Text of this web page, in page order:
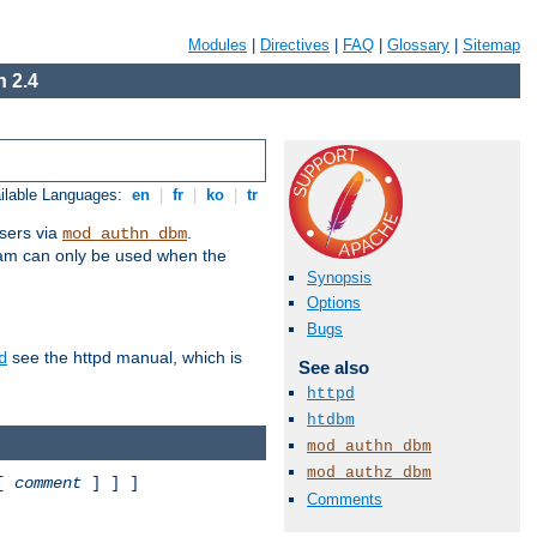
Modules Directives FAQ Glossary Sitemap
2.4
Languages: en fr ko tr
via mod_authn_dbm.
can only be used when the
see the httpd manual, which is
Synopsis
Options
Bugs
See also
httpd
htdbm
mod_authn_dbm
mod_authz_dbm
Comments
comment ] ] ]